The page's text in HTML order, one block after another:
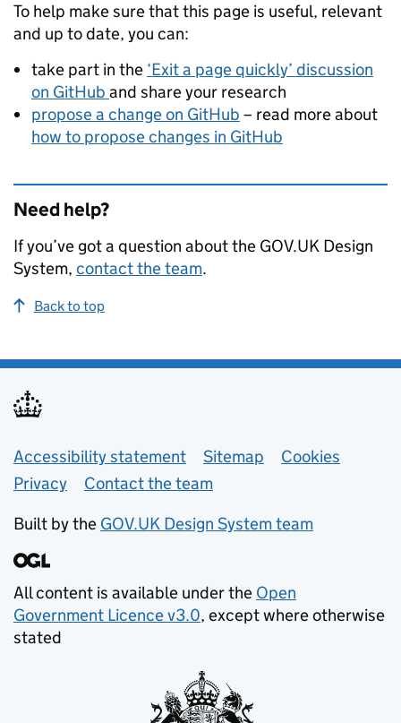
To help make sure that this page is useful, relevant
and up to date, you can:
take part in the ‘Exit a page quickly’ discussion
on GitHub and share your research
propose a change on GitHub – read more about
how to propose changes in GitHub
Need help?
If you’ve got a question about the GOV.UK Design
System, contact the team.
Back to top
Support links
Accessibility statement Sitemap
Cookies
Privacy
Contact the team
Built by the GOV.UK Design System team
All content is available under the Open
Government Licence v3.0, except where otherwise
stated